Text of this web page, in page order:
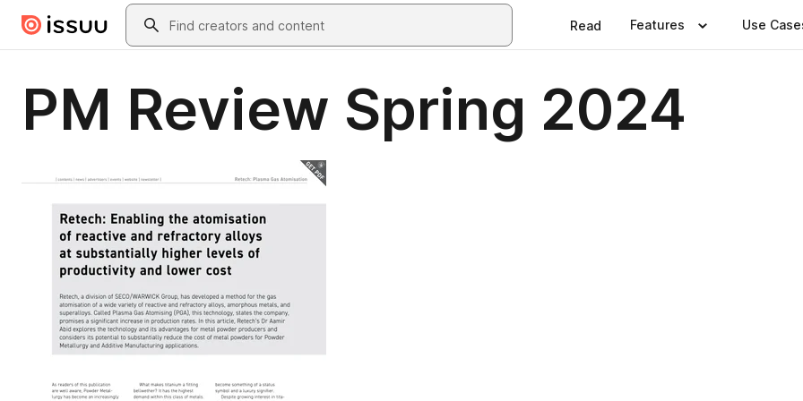
Skip to main contentSearch
Read Features Use
PM Review Spring 2024